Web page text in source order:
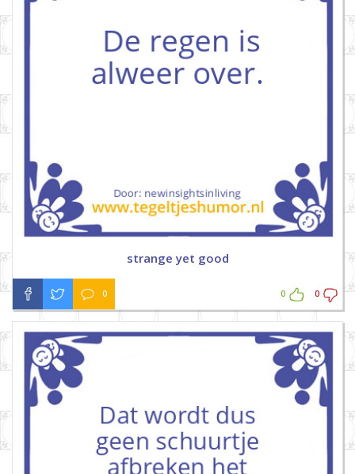
strange yet good
0 0 0